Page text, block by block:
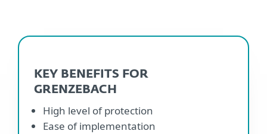
KEY BENEFITS FOR
GRENZEBACH
High level of protection
Ease of implementation